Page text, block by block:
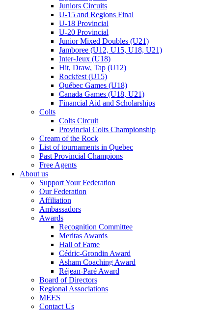
Juniors Circuits
U-15 and Regions Final
U-18 Provincial
U-20 Provincial
Junior Mixed Doubles (U21)
Jamboree (U12, U15, U18, U21)
Inter-Jeux (U18)
Hit, Draw, Tap (U12)
Rockfest (U15)
Québec Games (U18)
Canada Games (U18, U21)
Financial Aid and Scholarships
Colts
Colts Circuit
Provincial Colts Championship
Cream of the Rock
List of tournaments in Quebec
Past Provincial Champions
Free Agents
About us
Support Your Federation
Our Federation
Affiliation
Ambassadors
Awards
Recognition Committee
Meritas Awards
Hall of Fame
Cédric-Grondin Award
Asham Coaching Award
Réjean-Paré Award
Board of Directors
Regional Associations
MEES
Contact Us